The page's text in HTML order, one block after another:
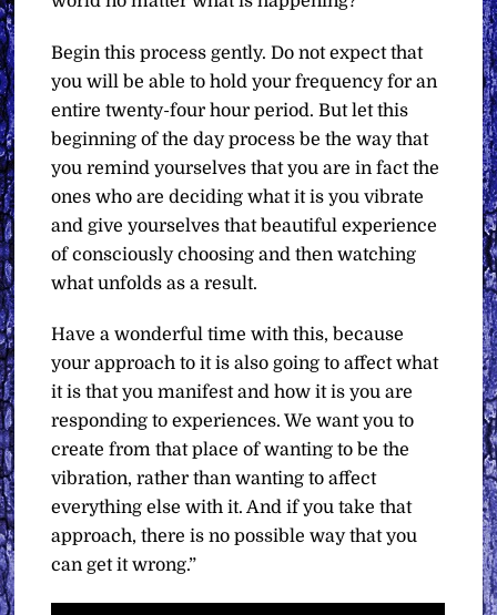
Begin this process gently. Do not expect that
you will be able to hold your frequency for an
entire twenty-four hour period. But let this
beginning of the day process be the way that
you remind yourselves that you are in fact the
ones who are deciding what it is you vibrate
and give yourselves that beautiful experience
of consciously choosing and then watching
what unfolds as a result.
Have a wonderful time with this, because
your approach to it is also going to affect what
it is that you manifest and how it is you are
responding to experiences. We want you to
create from that place of wanting to be the
vibration, rather than wanting to affect
everything else with it. And if you take that
approach, there is no possible way that you
can get it wrong.”